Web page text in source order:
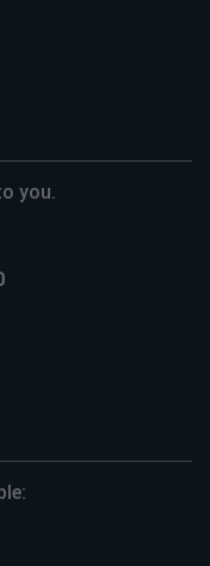
you.